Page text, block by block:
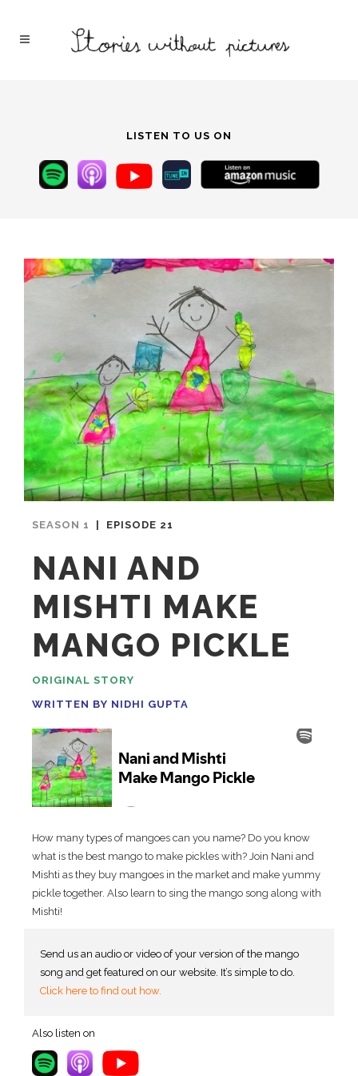
LISTEN TO US ON
SEASON 1 | EPISODE 21
NANI AND
MISHTI MAKE
MANGO PICKLE
ORIGINAL STORY
WRITTEN BY NIDHI GUPTA
How many types of mangoes can you name? Do you know
what is the best mango to make pickles with? Join Nani and
Mishti as they buy mangoes in the market and make yummy
pickle together. Also learn to sing the mango song along with
Mishti!
Send us an audio or video of your version of the mango
song and get featured on our website. It’s simple to do.
Click here to find out how.
Also listen on